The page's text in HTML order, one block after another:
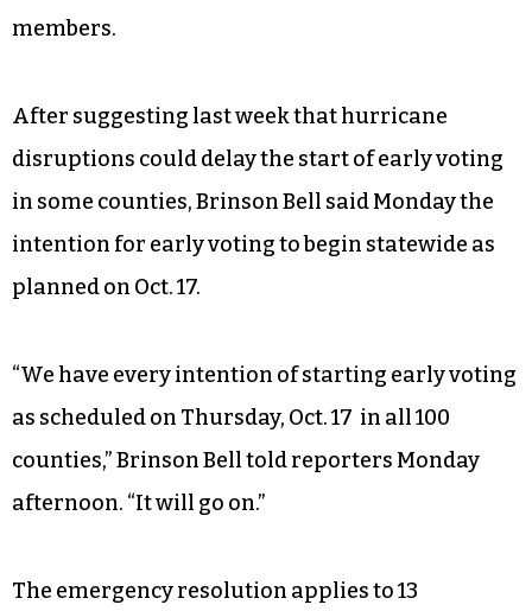
members.
After suggesting last week that hurricane
disruptions could delay the start of early voting
in some counties, Brinson Bell said Monday the
intention for early voting to begin statewide as
planned on Oct. 17.
“We have every intention of starting early voting
as scheduled on Thursday, Oct. 17 in all 100
counties,” Brinson Bell told reporters Monday
afternoon. “It will go on.”
The emergency resolution applies to 13